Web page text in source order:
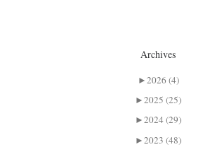
Archives
►2026 (4)
►2025 (25)
►2024 (29)
►2023 (48)